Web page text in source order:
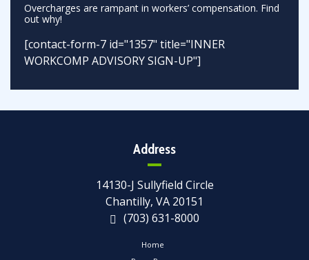
Overcharges are rampant in workers’ compensation. Find
out why!
[contact-form-7 id="1357" title="INNER
WORKCOMP ADVISORY SIGN-UP"]
Address
14130-J Sullyfield Circle
Chantilly, VA 20151
(703) 631-8000
Home